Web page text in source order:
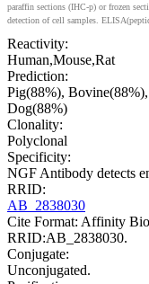
paraffin sections (IHC-p) or frozen
detection of cell samples.
Reactivity:
Human,Mouse,Rat
Prediction:
Pig(88%),
Dog(88%)
Clonality:
Polyclonal
Specificity:
NGF Antibody detects
RRID:
AB_2838030
Cite Format: Affinity
RRID:AB_2838030.
Conjugate:
Unconjugated.